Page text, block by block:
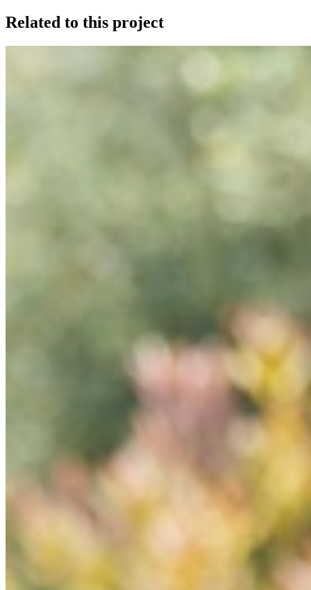
Related to this project